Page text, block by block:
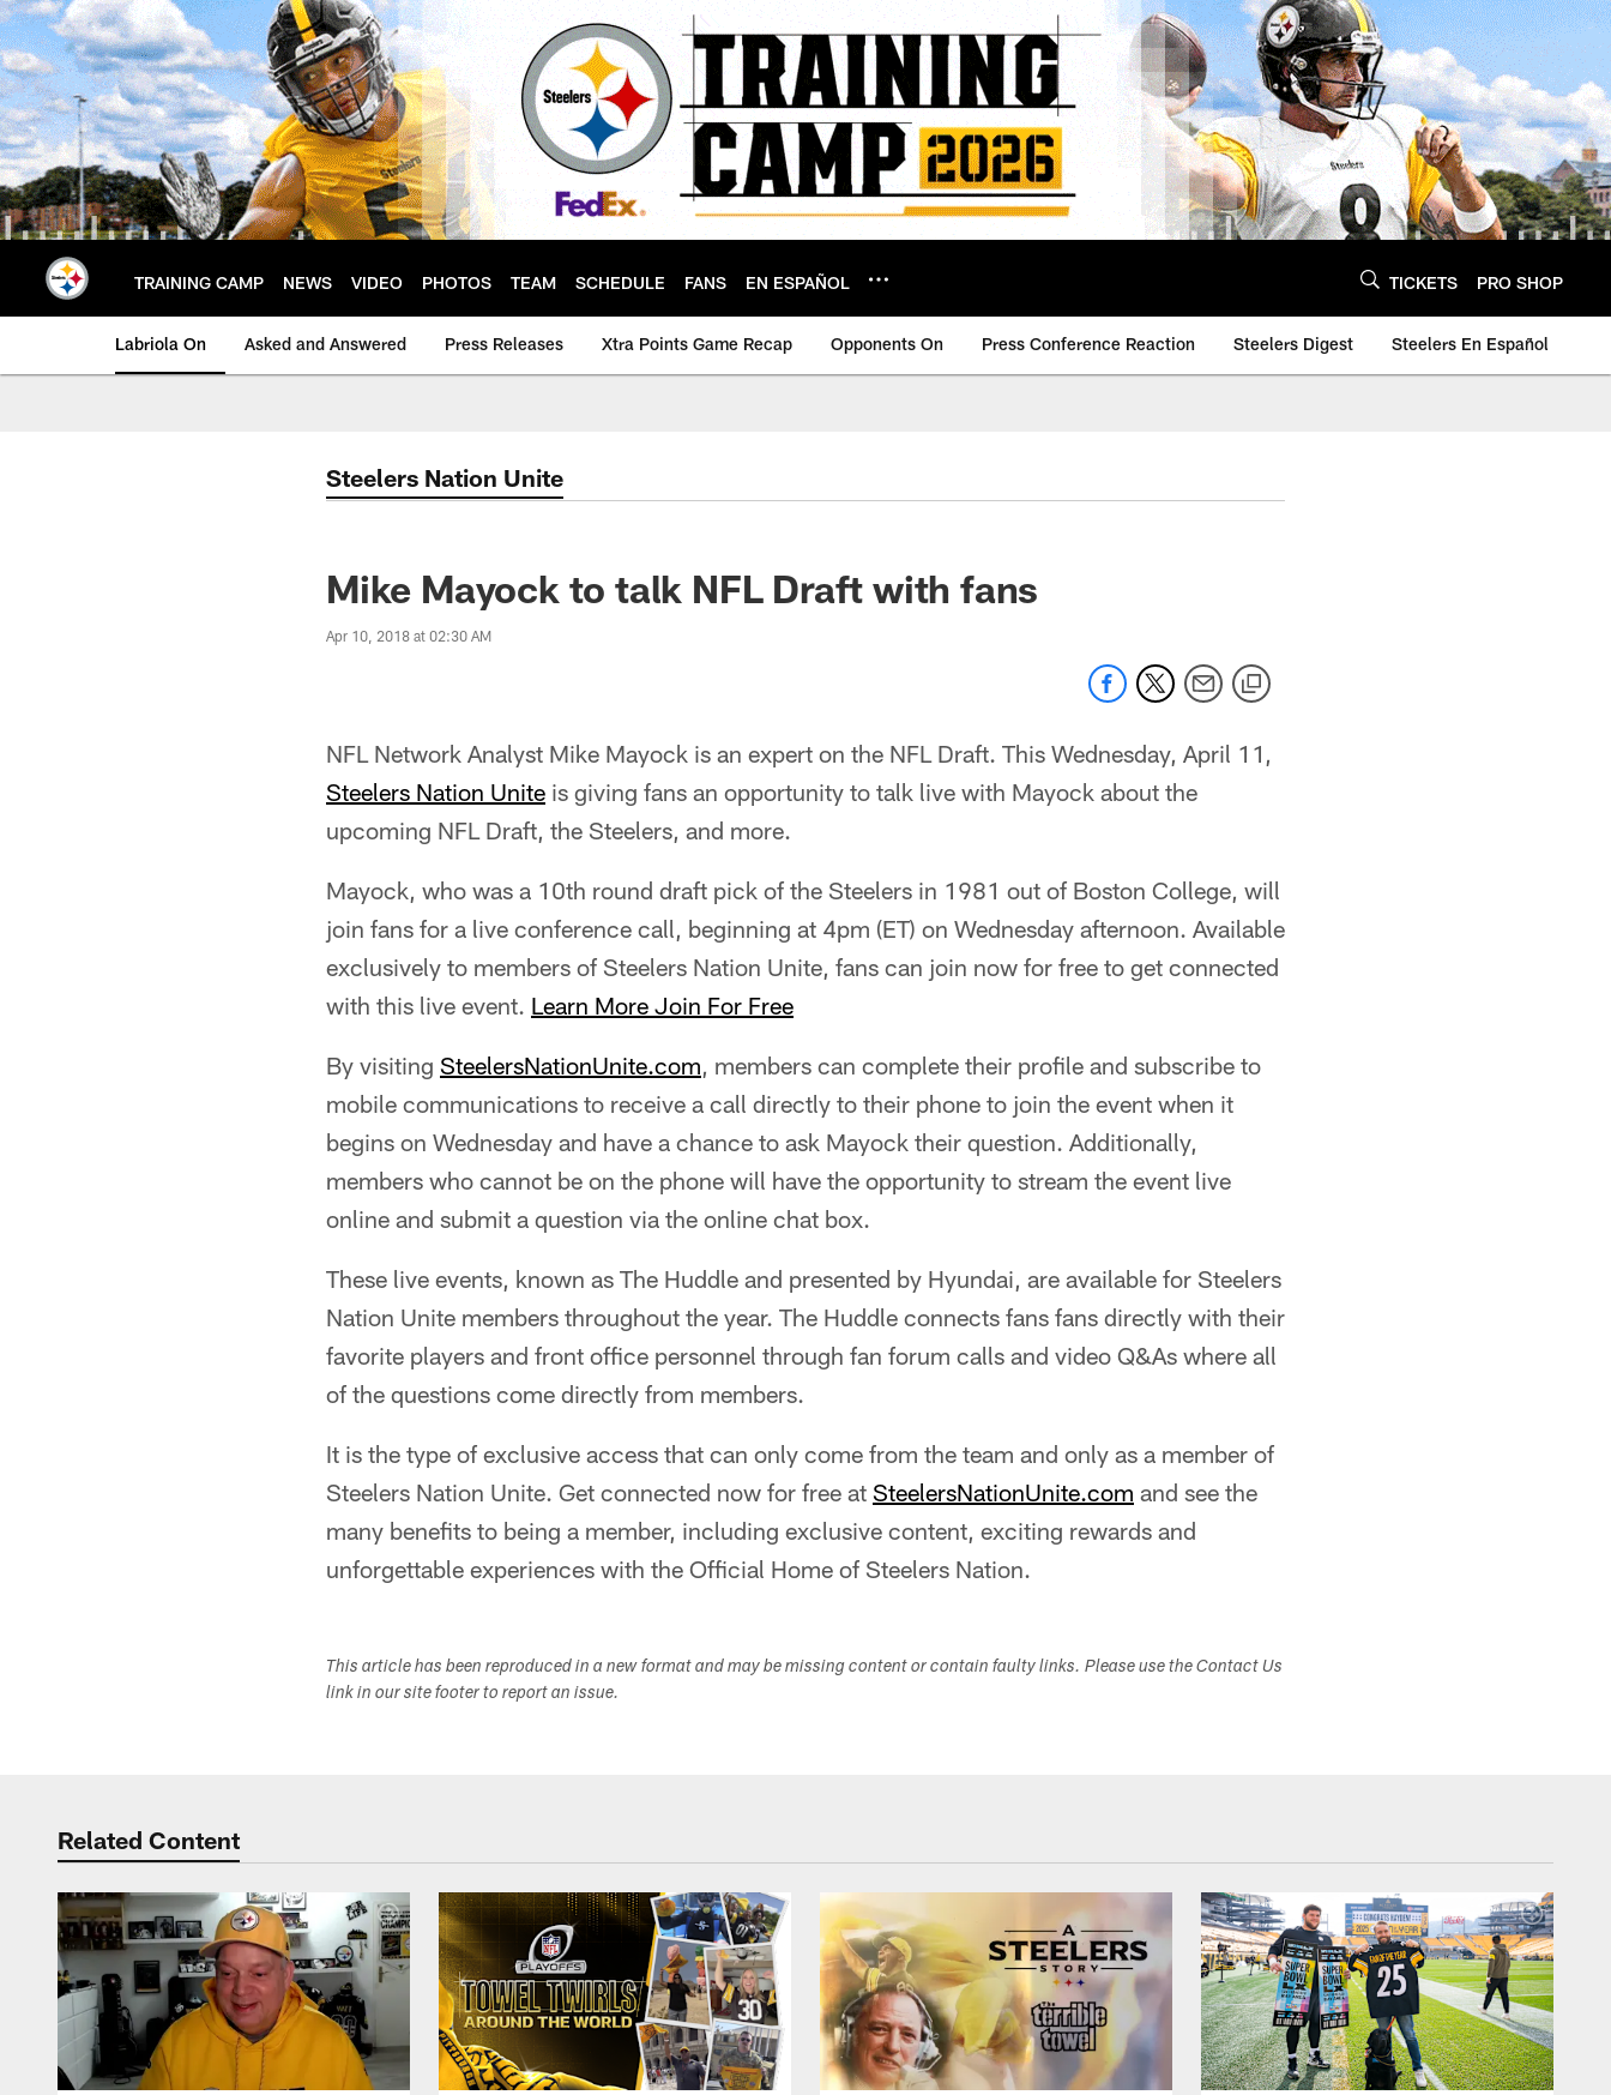
Skip
to
main
content
TRAINING CAMP NEWS VIDEO PHOTOS TEAM SCHEDULE FANS EN ESPAÑOL TICKETS PRO SHOP
Labriola On Asked and Answered Press Releases Xtra Points Game Recap Opponents On Press Conference Reaction Steelers Digest Steelers En Español
Steelers Nation Unite
Mike Mayock to talk NFL Draft with fans
Apr 10, 2018 at 02:30 AM
NFL Network Analyst Mike Mayock is an expert on the NFL Draft. This Wednesday, April 11,
Steelers Nation Unite is giving fans an opportunity to talk live with Mayock about the
upcoming NFL Draft, the Steelers, and more.
Mayock, who was a 10th round draft pick of the Steelers in 1981 out of Boston College, will
join fans for a live conference call, beginning at 4pm (ET) on Wednesday afternoon. Available
exclusively to members of Steelers Nation Unite, fans can join now for free to get connected
with this live event. Learn More Join For Free
By visiting SteelersNationUnite.com, members can complete their profile and subscribe to
mobile communications to receive a call directly to their phone to join the event when it
begins on Wednesday and have a chance to ask Mayock their question. Additionally,
members who cannot be on the phone will have the opportunity to stream the event live
online and submit a question via the online chat box.
These live events, known as The Huddle and presented by Hyundai, are available for Steelers
Nation Unite members throughout the year. The Huddle connects fans fans directly with their
favorite players and front office personnel through fan forum calls and video Q&As where all
of the questions come directly from members.
It is the type of exclusive access that can only come from the team and only as a member of
Steelers Nation Unite. Get connected now for free at SteelersNationUnite.com and see the
many benefits to being a member, including exclusive content, exciting rewards and
unforgettable experiences with the Official Home of Steelers Nation.
This article has been reproduced in a new format and may be missing content or contain faulty links. Please use the Contact Us
link in our site footer to report an issue.
Related Content